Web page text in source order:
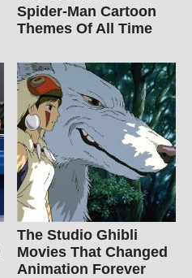
Spider‑Man Cartoon
Themes Of All Time
The Studio Ghibli
Movies That Changed
Animation Forever